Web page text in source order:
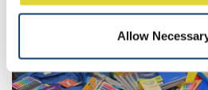
These cookies may involve
your use of our website with our
advertising, and analytics
Allow